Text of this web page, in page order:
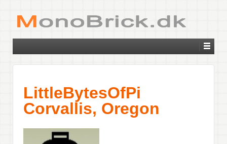
LittleBytesOfPi
Corvallis, Oregon